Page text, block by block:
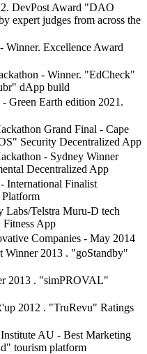
DevPost Award "DAO
expert judges from across the
Winner. Excellence Award
- Winner. "EdCheck"
dApp build
Green Earth edition 2021.
Grand Final - Cape
Security Decentralized App
- Sydney Winner
Decentralized App
International Finalist
Labs/Telstra Muru-D tech
App
Companies - May 2014
Winner 2013 . "goStandby"
2013 . "simPROVAL"
2012 . "TruRevu" Ratings
AU - Best Marketing
tourism platform